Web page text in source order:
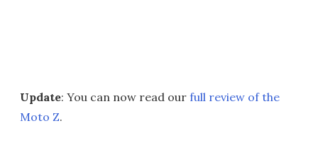
Update: You can now read our full review of the
Moto Z.